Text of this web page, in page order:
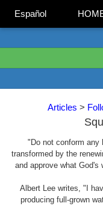
Español
Articles >
"Do not conform any
transformed by the
and approve what
Albert Lee writes, "I
producing full-grown